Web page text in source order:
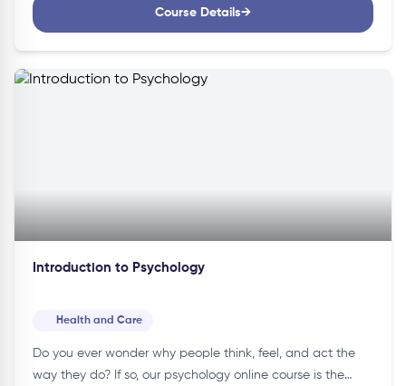
Course Details→
Introduction to Psychology
Health and Care
Do you ever wonder why people think, feel, and act the
way they do? If so, our psychology online course is the